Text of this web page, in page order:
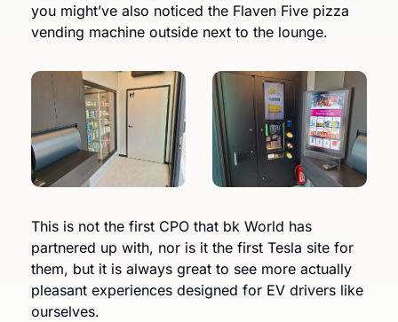
you might’ve also noticed the Flaven Five pizza
vending machine outside next to the lounge.
This is not the first CPO that bk World has
partnered up with, nor is it the first Tesla site for
them, but it is always great to see more actually
pleasant experiences designed for EV drivers like
ourselves.